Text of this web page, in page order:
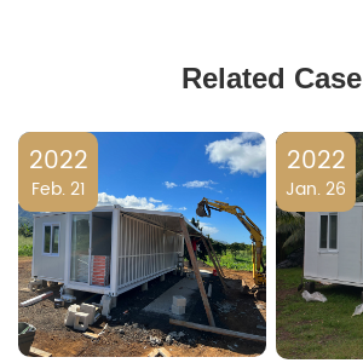
Related Case
2022
Feb. 21
2022
Jan. 26